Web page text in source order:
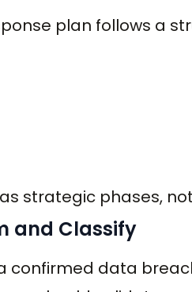
plan follows a
strategic phases,
and Classify
confirmed data